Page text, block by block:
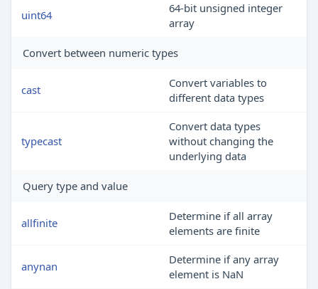
uint64
64-bit unsigned integer
array
Convert between numeric types
cast
Convert variables to
different data types
typecast
Convert data types
without changing the
underlying data
Query type and value
allfinite
Determine if all array
elements are finite
anynan
Determine if any array
element is NaN